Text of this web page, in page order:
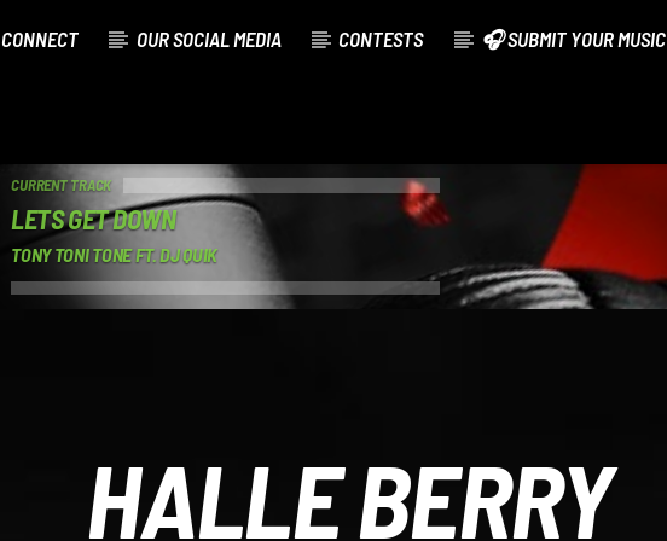
CONNECT OUR SOCIAL MEDIA CONTESTS 🎧 SUBMIT YOUR MUSIC
CURRENT TRACK
LETS GET DOWN
TONY TONI TONE FT. DJ QUIK
HALLE BERRY